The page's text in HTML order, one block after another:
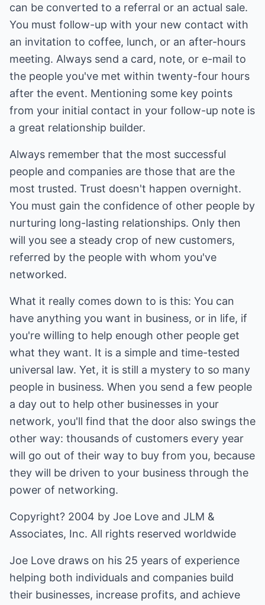
can be converted to a referral or an actual sale.
You must follow-up with your new contact with
an invitation to coffee, lunch, or an after-hours
meeting. Always send a card, note, or e-mail to
the people you've met within twenty-four hours
after the event. Mentioning some key points
from your initial contact in your follow-up note is
a great relationship builder.
Always remember that the most successful
people and companies are those that are the
most trusted. Trust doesn't happen overnight.
You must gain the confidence of other people by
nurturing long-lasting relationships. Only then
will you see a steady crop of new customers,
referred by the people with whom you've
networked.
What it really comes down to is this: You can
have anything you want in business, or in life, if
you're willing to help enough other people get
what they want. It is a simple and time-tested
universal law. Yet, it is still a mystery to so many
people in business. When you send a few people
a day out to help other businesses in your
network, you'll find that the door also swings the
other way: thousands of customers every year
will go out of their way to buy from you, because
they will be driven to your business through the
power of networking.
Copyright? 2004 by Joe Love and JLM &
Associates, Inc. All rights reserved worldwide
Joe Love draws on his 25 years of experience
helping both individuals and companies build
their businesses, increase profits, and achieve